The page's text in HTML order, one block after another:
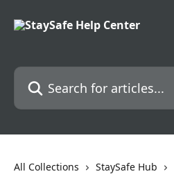
Search for articles...
All Collections StaySafe Hub